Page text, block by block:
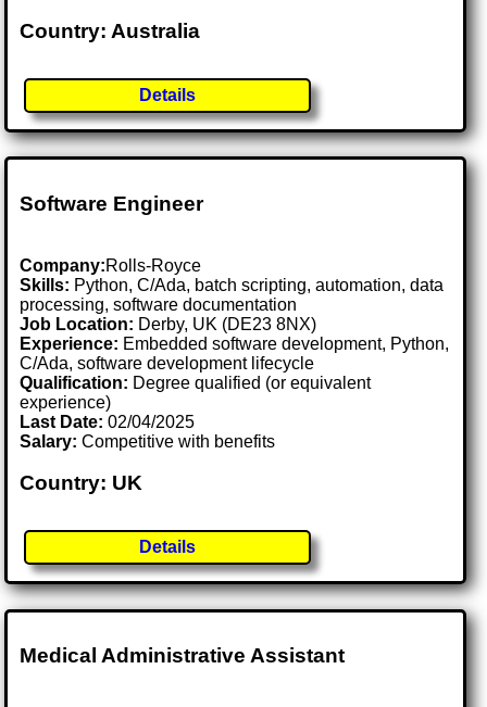
Country: Australia
Details
Software Engineer
Company:Rolls-Royce
Skills: Python, C/Ada, batch scripting, automation, data
processing, software documentation
Job Location: Derby, UK (DE23 8NX)
Experience: Embedded software development, Python,
C/Ada, software development lifecycle
Qualification: Degree qualified (or equivalent
experience)
Last Date:02/04/2025
Salary: Competitive with benefits
Country: UK
Details
Medical Administrative Assistant